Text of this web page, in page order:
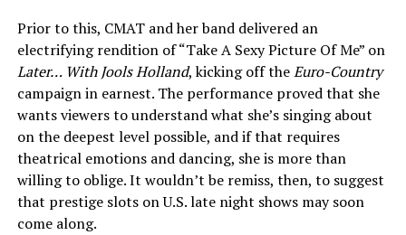
Prior to this, CMAT and her band delivered an
electrifying rendition of “Take A Sexy Picture Of Me” on
Later… With Jools Holland, kicking off theEuro-Country
campaign in earnest. The performance proved that she
wants viewers to understand what she’s singing about
on the deepest level possible, and if that requires
theatrical emotions and dancing, she is more than
willing to oblige. It wouldn’t be remiss, then, to suggest
that prestige slots on U.S. late night shows may soon
come along.